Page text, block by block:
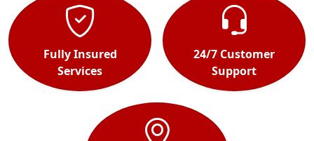
Fully Insured
Services
24/7 Customer
Support